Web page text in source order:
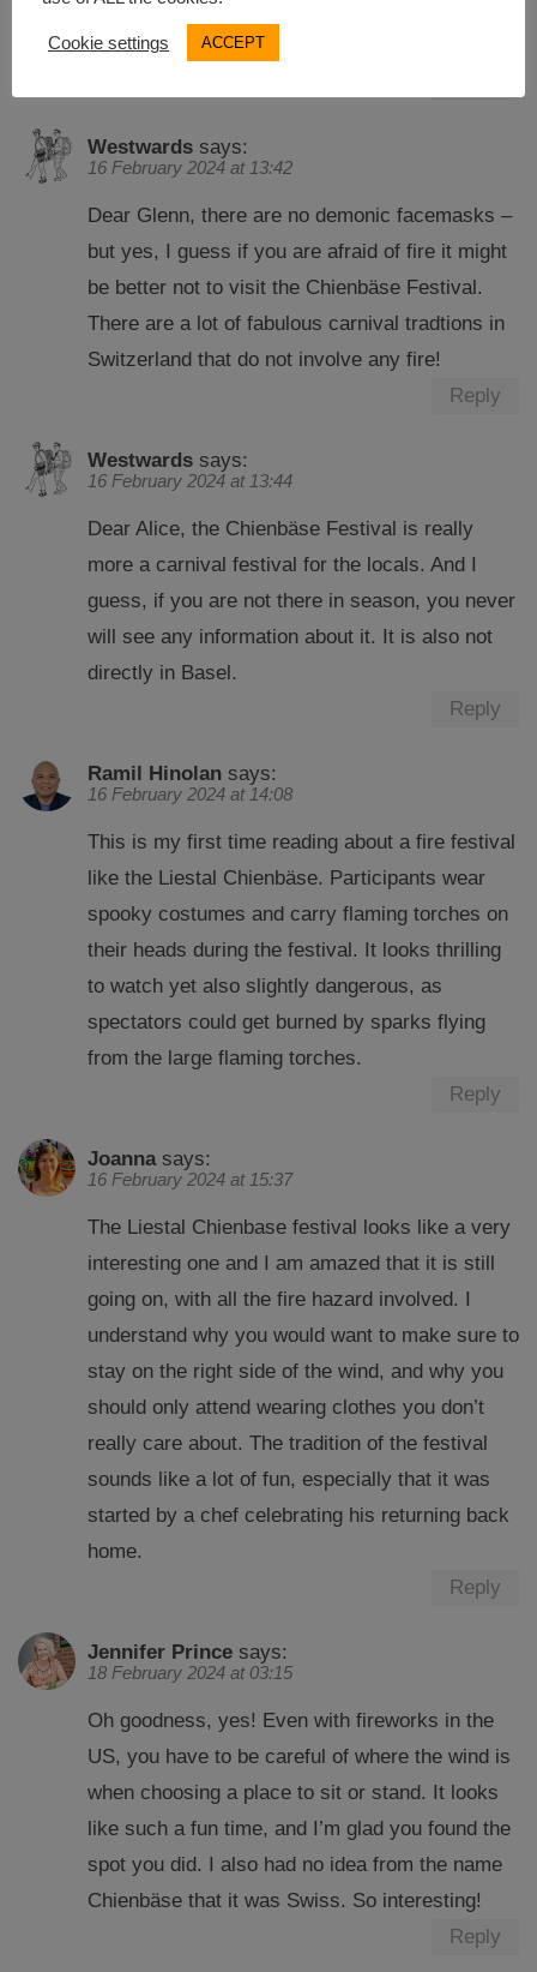
person who is afraid of fire, better stay behind
the lines or stay behind other people.
Westwards says:
16 February 2024 at 13:42
Dear Glenn, there are no demonic facemasks –
but yes, I guess if you are afraid of fire it might
be better not to visit the Chienbäse Festival.
There are a lot of fabulous carnival tradtions in
Switzerland that do not involve any fire!
Reply
Westwards says:
16 February 2024 at 13:44
Dear Alice, the Chienbäse Festival is really
more a carnival festival for the locals. And I
guess, if you are not there in season, you never
will see any information about it. It is also not
directly in Basel.
Reply
Ramil Hinolan says:
16 February 2024 at 14:08
This is my first time reading about a fire festival
like the Liestal Chienbäse. Participants wear
spooky costumes and carry flaming torches on
their heads during the festival. It looks thrilling
to watch yet also slightly dangerous, as
spectators could get burned by sparks flying
from the large flaming torches.
Reply
Joanna says:
16 February 2024 at 15:37
The Liestal Chienbase festival looks like a very
interesting one and I am amazed that it is still
going on, with all the fire hazard involved. I
understand why you would want to make sure to
stay on the right side of the wind, and why you
should only attend wearing clothes you don’t
really care about. The tradition of the festival
sounds like a lot of fun, especially that it was
started by a chef celebrating his returning back
home.
Reply
Jennifer Prince says:
18 February 2024 at 03:15
Oh goodness, yes! Even with fireworks in the
US, you have to be careful of where the wind is
when choosing a place to sit or stand. It looks
like such a fun time, and I’m glad you found the
spot you did. I also had no idea from the name
Chienbäse that it was Swiss. So interesting!
Reply
Cookie settings ACCEPT